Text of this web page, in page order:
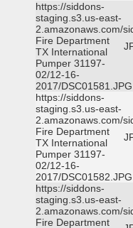
https://siddons-
staging.s3.us-east-
2.amazonaws.com/
Fire Department
TX International
Pumper 31197-
02/12-16-
2017/DSC01581.JPG
https://siddons-
staging.s3.us-east-
2.amazonaws.com/
Fire Department
TX International
Pumper 31197-
02/12-16-
2017/DSC01582.JPG
https://siddons-
staging.s3.us-east-
2.amazonaws.com/
Fire Department